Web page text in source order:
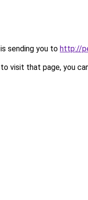
sending you to http://
visit that page, you